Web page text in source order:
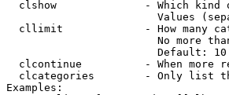
clshow              - Which kind
Values
cllimit             - How many
No more
                        Default: 10
clcontinue          - When more
clcategories        - Only list
Examples: